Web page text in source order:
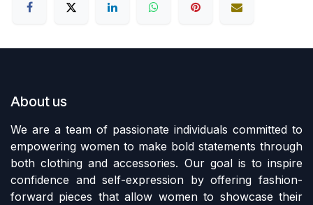
About us
We are a team of passionate individuals committed to
empowering women to make bold statements through
both clothing and accessories. Our goal is to inspire
confidence and self-expression by offering fashion-
forward pieces that allow women to showcase their